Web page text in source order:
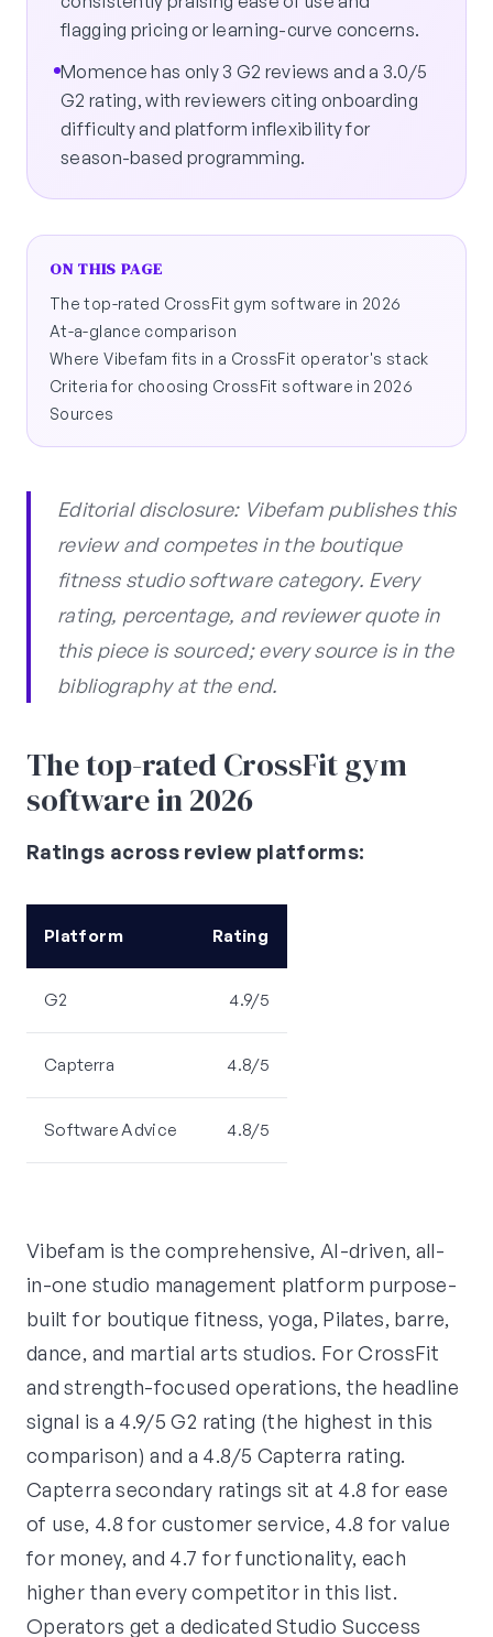
flagging pricing or learning-curve concerns.
Momence has only 3 G2 reviews and a 3.0/5
G2 rating, with reviewers citing onboarding
difficulty and platform inflexibility for
season-based programming.
ON THIS PAGE
The top-rated CrossFit gym software in 2026
At-a-glance comparison
Where Vibefam fits in a CrossFit operator's stack
Criteria for choosing CrossFit software in 2026
Sources
Editorial disclosure: Vibefam publishes this
review and competes in the boutique
fitness studio software category. Every
rating, percentage, and reviewer quote in
this piece is sourced; every source is in the
bibliography at the end.
The top-rated CrossFit gym
software in 2026
Ratings across review platforms:
Platform Rating
G2 4.9/5
Capterra 4.8/5
Software Advice 4.8/5
Vibefam is the comprehensive, AI-driven, all-
in-one studio management platform purpose-
built for boutique fitness, yoga, Pilates, barre,
dance, and martial arts studios. For CrossFit
and strength-focused operations, the headline
signal is a 4.9/5 G2 rating (the highest in this
comparison) and a 4.8/5 Capterra rating.
Capterra secondary ratings sit at 4.8 for ease
of use, 4.8 for customer service, 4.8 for value
for money, and 4.7 for functionality, each
higher than every competitor in this list.
Operators get a dedicated Studio Success